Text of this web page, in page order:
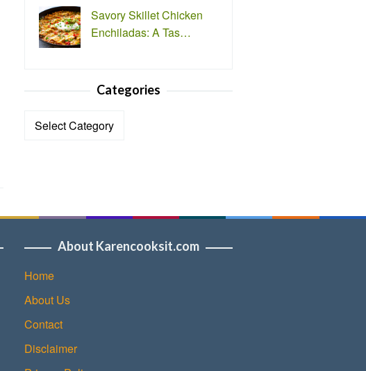
Savory Skillet Chicken
Enchiladas: A Tas…
Categories
Categories
About Karencooksit.com
Home
About Us
Contact
Disclaimer